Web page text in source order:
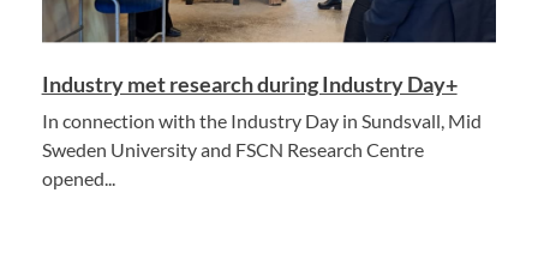
Industry met research during Industry Day+
In connection with the Industry Day in Sundsvall, Mid
Sweden University and FSCN Research Centre
opened...